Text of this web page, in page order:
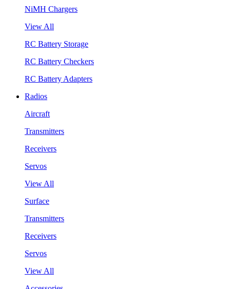
NiMH Chargers
View All
RC Battery Storage
RC Battery Checkers
RC Battery Adapters
Radios
Aircraft
Transmitters
Receivers
Servos
View All
Surface
Transmitters
Receivers
Servos
View All